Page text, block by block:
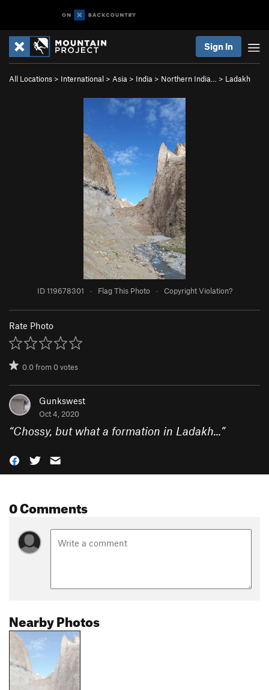
Sign In
All Locations > International > Asia > India > Northern India… > Ladakh
ID 119678301 · Flag This Photo · Copyright Violation?
Rate Photo
0.0from0votes
Gunkswest
Oct 4, 2020
“Chossy, but what a formation in Ladakh...”
0 Comments
Nearby Photos